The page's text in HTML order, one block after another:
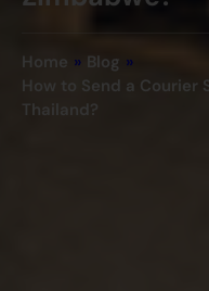
Home » Blog »
How to Send a Courier
Thailand?